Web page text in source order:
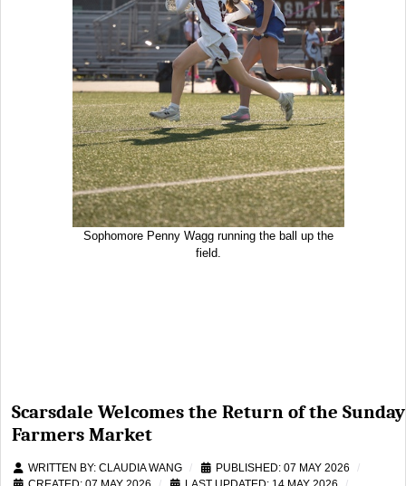
Sophomore Penny Wagg running the ball up the
field.
Scarsdale Welcomes the Return of the Sunday
Farmers Market
WRITTEN BY: CLAUDIA WANG
PUBLISHED: 07 MAY 2026